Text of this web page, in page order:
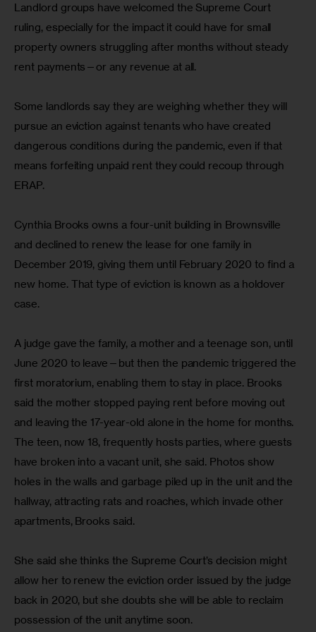
Landlord groups have welcomed the Supreme Court
ruling, especially for the impact it could have for small
property owners struggling after months without steady
rent payments—or any revenue at all.
Some landlords say they are weighing whether they will
pursue an eviction against tenants who have created
dangerous conditions during the pandemic, even if that
means forfeiting unpaid rent they could recoup through
ERAP.
Cynthia Brooks owns a four-unit building in Brownsville
and declined to renew the lease for one family in
December 2019, giving them until February 2020 to find a
new home. That type of eviction is known as a holdover
case.
A judge gave the family, a mother and a teenage son, until
June 2020 to leave—but then the pandemic triggered the
first moratorium, enabling them to stay in place. Brooks
said the mother stopped paying rent before moving out
and leaving the 17-year-old alone in the home for months.
The teen, now 18, frequently hosts parties, where guests
have broken into a vacant unit, she said. Photos show
holes in the walls and garbage piled up in the unit and the
hallway, attracting rats and roaches, which invade other
apartments, Brooks said.
She said she thinks the Supreme Court’s decision might
allow her to renew the eviction order issued by the judge
back in 2020, but she doubts she will be able to reclaim
possession of the unit anytime soon.